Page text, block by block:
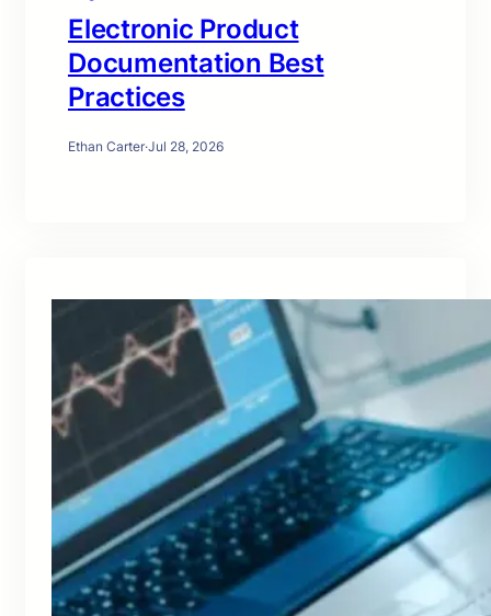
Electronic Product
Documentation Best
Practices
Ethan Carter·Jul 28, 2026